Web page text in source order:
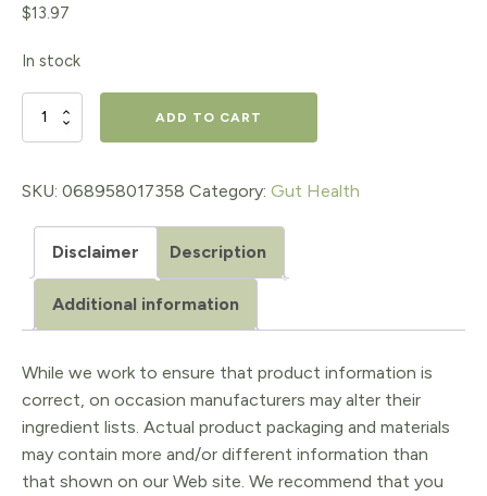
Original
$19.95.
$13.97
$13.97.
In stock
Bromelain
mg
quantity
ADD TO CART
SKU: 068958017358 Category: Gut Health
Disclaimer Description
Additional information
While we work to ensure that product information is
correct, on occasion manufacturers may alter their
ingredient lists. Actual product packaging and materials
may contain more and/or different information than
that shown on our Web site. We recommend that you